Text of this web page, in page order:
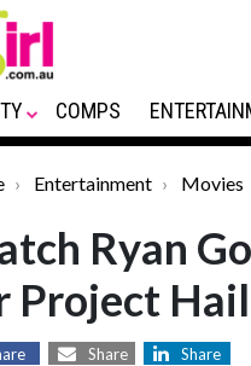
COMPS
Entertainment Movies
Ryan
Project
Share Share